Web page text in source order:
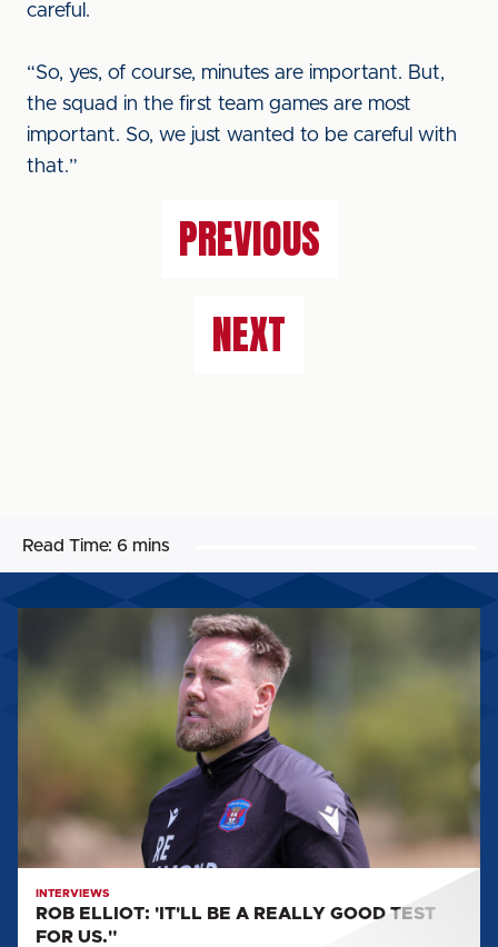
careful.
“So, yes, of course, minutes are important. But,
the squad in the first team games are most
important. So, we just wanted to be careful with
that.”
PREVIOUS
NEXT
Read Time: 6 mins
INTERVIEWS
ROB ELLIOT: 'IT'LL BE A REALLY GOOD TEST
FOR US."